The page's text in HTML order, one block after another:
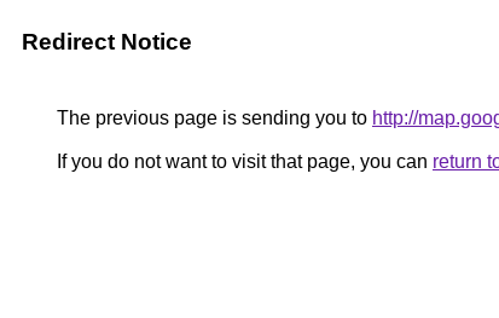
Redirect Notice
The previous page is sending you to http://
If you do not want to visit that page, you can return